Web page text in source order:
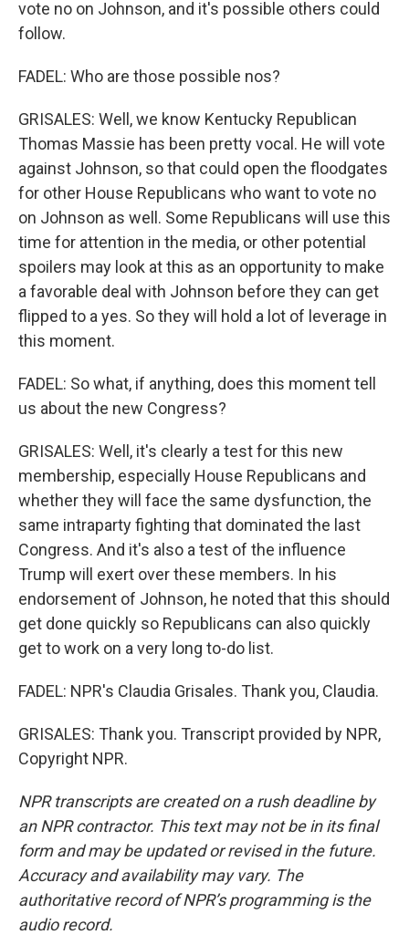
vote no on Johnson, and it's possible others could
follow.
FADEL: Who are those possible nos?
GRISALES: Well, we know Kentucky Republican
Thomas Massie has been pretty vocal. He will vote
against Johnson, so that could open the floodgates
for other House Republicans who want to vote no
on Johnson as well. Some Republicans will use this
time for attention in the media, or other potential
spoilers may look at this as an opportunity to make
a favorable deal with Johnson before they can get
flipped to a yes. So they will hold a lot of leverage in
this moment.
FADEL: So what, if anything, does this moment tell
us about the new Congress?
GRISALES: Well, it's clearly a test for this new
membership, especially House Republicans and
whether they will face the same dysfunction, the
same intraparty fighting that dominated the last
Congress. And it's also a test of the influence
Trump will exert over these members. In his
endorsement of Johnson, he noted that this should
get done quickly so Republicans can also quickly
get to work on a very long to-do list.
FADEL: NPR's Claudia Grisales. Thank you, Claudia.
GRISALES: Thank you. Transcript provided by NPR,
Copyright NPR.
NPR transcripts are created on a rush deadline by
an NPR contractor. This text may not be in its final
form and may be updated or revised in the future.
Accuracy and availability may vary. The
authoritative record of NPR’s programming is the
audio record.